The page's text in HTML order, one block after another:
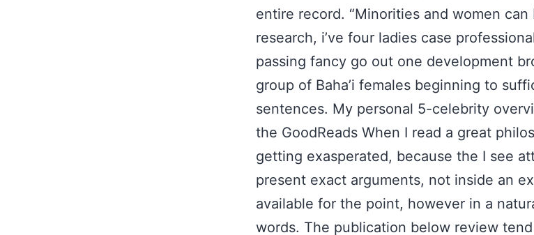
entire record. “Minorities and women
research, i’ve four ladies case
passing fancy go out one development
group of Baha’i females beginning to
sentences. My personal 5-celebrity
the GoodReads When I read a great
getting exasperated, because the I see
present exact arguments, not inside an
available for the point, however in a
words. The publication below review